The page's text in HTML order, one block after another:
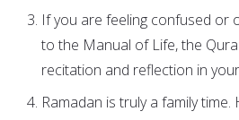
If you are feeling confused or
to the Manual of Life, the
recitation and reflection in
Ramadan is truly a family